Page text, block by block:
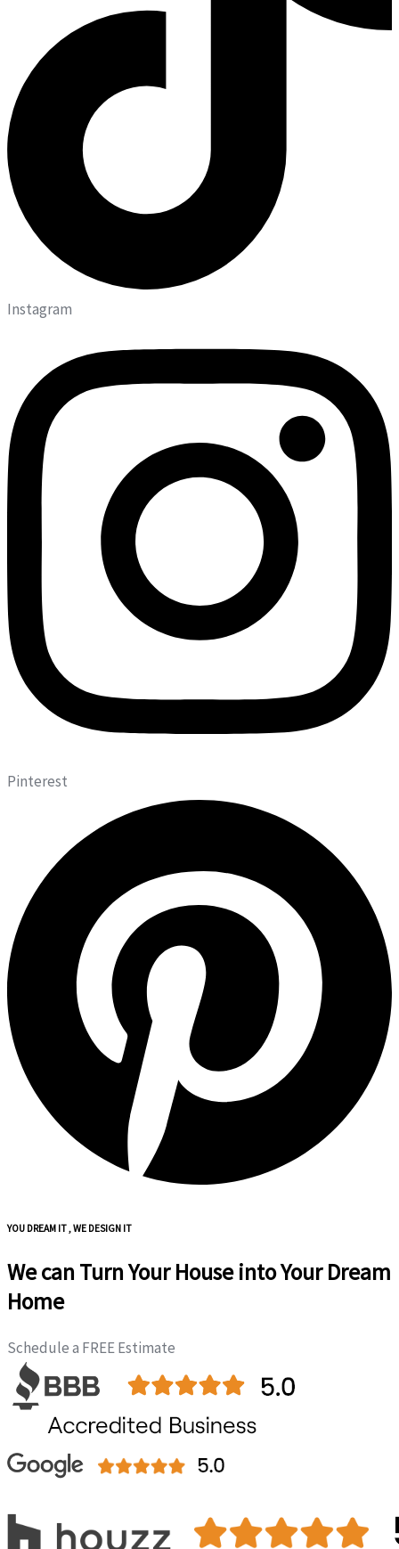
Instagram
Pinterest
YOU DREAM IT , WE DESIGN IT
We can Turn Your House into Your Dream
Home
Schedule a FREE Estimate